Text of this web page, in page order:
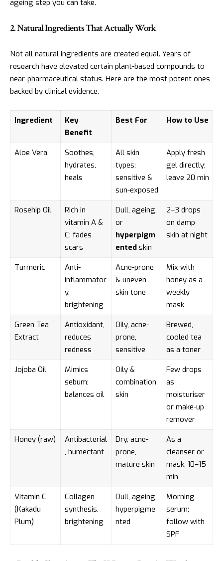
ageing step you can take.
2. Natural Ingredients That Actually Work
Not all natural ingredients are created equal. Years of
research have elevated certain plant-based compounds to
near-pharmaceutical status. Here are the most potent ones
backed by clinical evidence.
Ingredient
Key
Benefit
Best For How to Use
Aloe Vera
Soothes,
hydrates,
heals
All skin
types;
sensitive &
sun-exposed
Apply fresh
gel directly;
leave 20 min
Rosehip Oil
Rich in
vitamin A &
C; fades
scars
Dull, ageing,
or
hyperpigm
entedskin
2–3 drops
on damp
skin at night
Turmeric
Anti-
inflammator
y,
brightening
Acne-prone
& uneven
skin tone
Mix with
honey as a
weekly
mask
Green Tea
Extract
Antioxidant,
reduces
redness
Oily, acne-
prone,
sensitive
Brewed,
cooled tea
as a toner
Jojoba Oil
Mimics
sebum;
balances oil
Oily &
combination
skin
Few drops
as
moisturiser
or make-up
remover
Honey (raw)
Antibacterial
, humectant
Dry, acne-
prone,
mature skin
As a
cleanser or
mask, 10–15
min
Vitamin C
(Kakadu
Plum)
Collagen
synthesis,
brightening
Dull, ageing,
hyperpigme
nted
Morning
serum;
follow with
SPF